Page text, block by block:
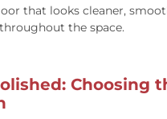
that looks cleaner,
the space.
Choosing